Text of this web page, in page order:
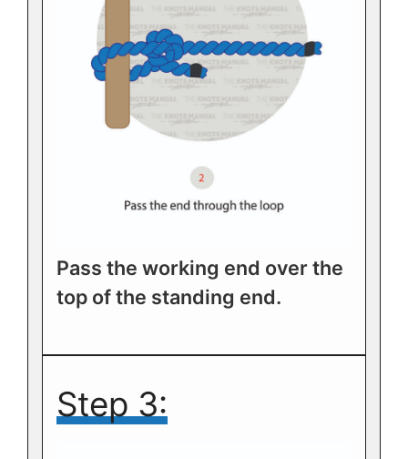
Pass the working end over the
top of the standing end.
Step 3: